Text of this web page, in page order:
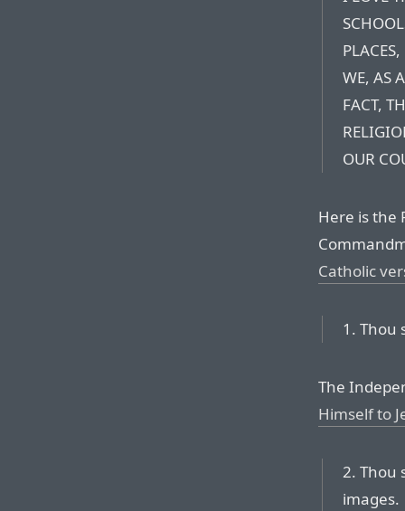
WE, AS
FACT,
OUR
Here is the
Catholic
1. Thou
The
Himself to
2. Thou
images.